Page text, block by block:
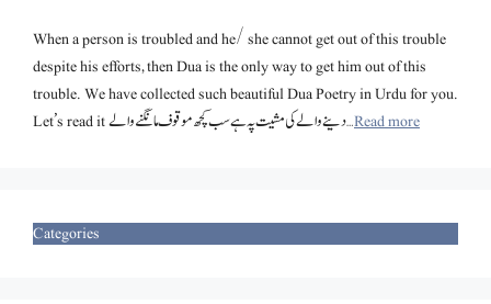
When a person is troubled and he/ she cannot get out of this trouble
despite his efforts, then Dua is the only way to get him out of this
trouble. We have collected such beautiful Dua Poetry in Urdu for you.
Let’s read it دینے والے کی مشیت پہ ہے سب کچھ موقوف مانگنے والے …Read more
Categories